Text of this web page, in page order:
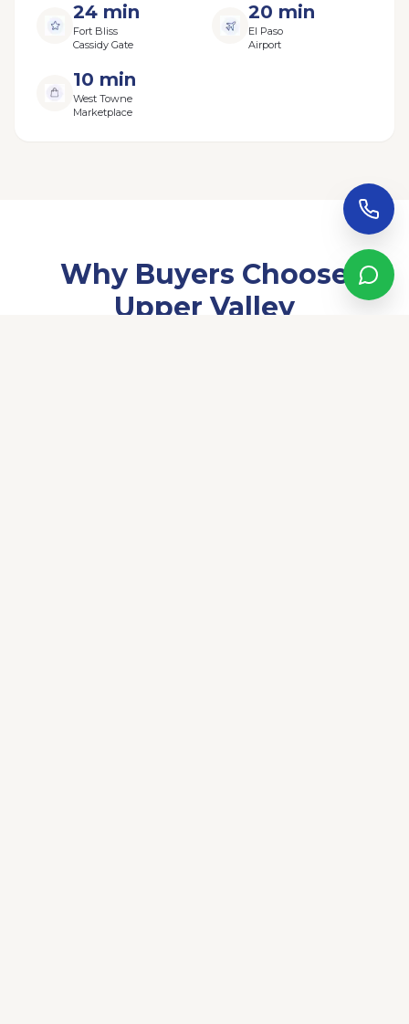
24 min
Fort Bliss
Cassidy Gate
20 min
El Paso
Airport
10 min
West Towne
Marketplace
Why Buyers Choose
Upper Valley